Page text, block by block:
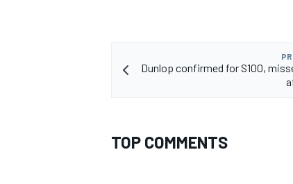
Dunlop confirmed for S100,
TOP COMMENTS